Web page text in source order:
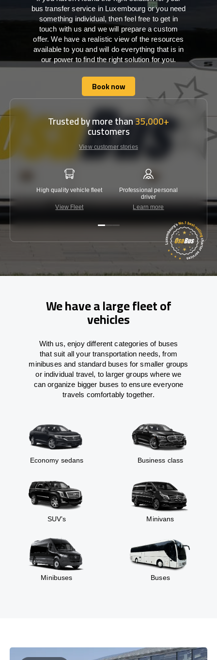
bus transfer service in Luxembourg or you need
something individual, then feel free to get in
touch with us and we will prepare a custom
offer. We have a realistic view of the resources
available to you and will do everything that is in
our power to find the right solution for you.
Book now
Book now
Trusted by more than35,000+
customers
View customer stories
High quality vehicle fleet
View Fleet
Professional personal
driver
Learn more
We have a large fleet of
vehicles
With us, enjoy different categoriesof buses
thatsuit all your transportation needs,from
minibuses and standard buses for smaller groups
or individual travel, to larger groups wherewe
canorganize bigger buses to ensureeveryone
travels comfortably together.
Economy sedans Business class
SUV’s Minivans
Minibuses Buses